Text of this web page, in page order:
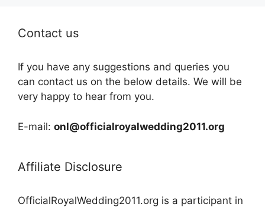
Contact us
If you have any suggestions and queries you
can contact us on the below details. We will be
very happy to hear from you.
E-mail: onl@officialroyalwedding2011.org
Affiliate Disclosure
OfficialRoyalWedding2011.org is a participant in